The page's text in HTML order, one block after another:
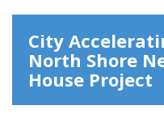
City
North Shore
House Project